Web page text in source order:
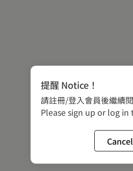
提醒 Notice！
請註冊/登入會員後繼續
Please sign up or log in
Cancel